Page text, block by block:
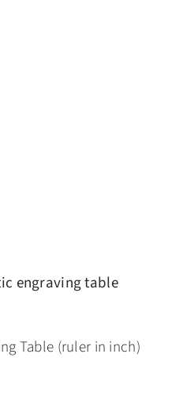
engraving table
Table (ruler in inch)